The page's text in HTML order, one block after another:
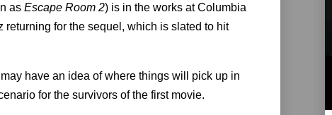
as Escape Room 2) is in the works at Columbia
returning for the sequel, which is slated to hit
have an idea of where things will pick up in
for the survivors of the first movie.